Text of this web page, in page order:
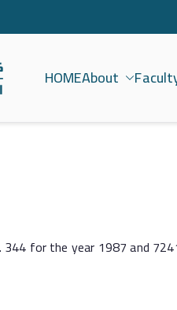
HOMEAbout
344 for the year 1987 and